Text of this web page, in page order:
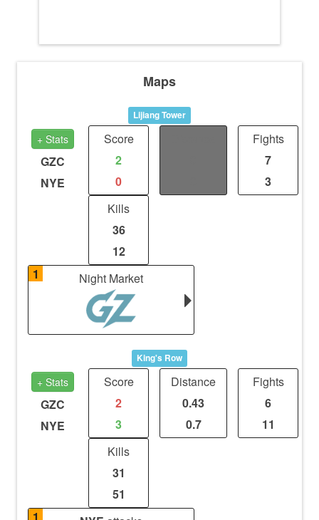
Maps
Lijiang Tower
+ Stats
GZC
NYE
Score
2
0
Fights
7
3
Kills
36
12
1
Night Market
King's Row
+ Stats
GZC
NYE
Score
2
3
Distance
0.43
0.7
Fights
6
11
Kills
31
51